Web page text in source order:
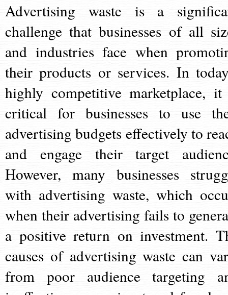
Advertising waste is a
challenge that businesses of all
and industries face when
their products or services. In
highly competitive marketplace,
critical for businesses to use
advertising budgets effectively to
and engage their target
However, many businesses
with advertising waste, which
when their advertising fails to
a positive return on investment.
causes of advertising waste can
from poor audience targeting